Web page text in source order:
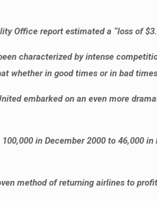
Office report estimated a “loss of
characterized by intense
whether in good times or in bad
embarked on an even more
in December 2000 to 46,000
method of returning airlines to